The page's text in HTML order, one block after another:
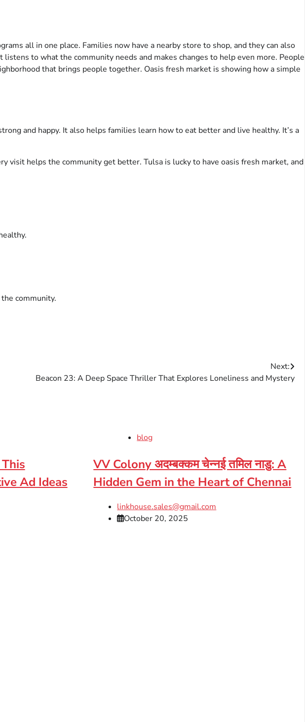
all in one place. Families now have a nearby store to shop, and they can also
to what the community needs and makes changes to help even more. People
that brings people together. Oasis fresh market is showing how a simple
and happy. It also helps families learn how to eat better and live healthy. It’s a
visit helps the community get better. Tulsa is lucky to have oasis fresh market, and
community.
Next:
Beacon 23: A Deep Space Thriller That Explores Loneliness and Mystery
Ad Ideas
blog
VV Colony अदम्बक्कम चेन्नई तमिल नाडु: A
Hidden Gem in the Heart of Chennai
linkhouse.sales@gmail.com
October 20, 2025